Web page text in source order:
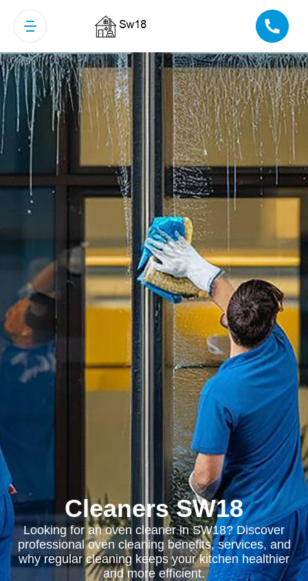
Cleaners SW18
Looking for an oven cleaner in SW18? Discover
professional oven cleaning benefits, services, and
why regular cleaning keeps your kitchen healthier
and more efficient.